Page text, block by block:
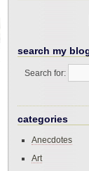
search my
Search for:
categories
Anecdotes
Art